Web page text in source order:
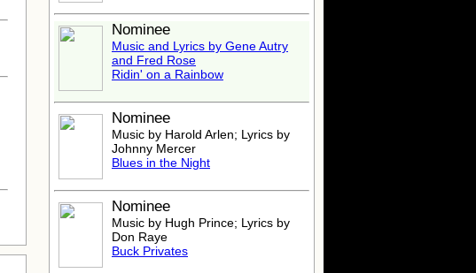
Nominee
Music and Lyrics by Gene Autry
and Fred Rose
Ridin' on a Rainbow
Nominee
Music by Harold Arlen; Lyrics by
Johnny Mercer
Blues in the Night
Nominee
Music by Hugh Prince; Lyrics by
Don Raye
Buck Privates